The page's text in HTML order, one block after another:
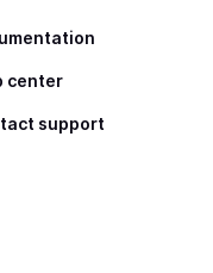
center
support